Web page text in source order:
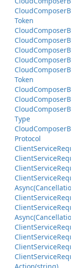
CloudComposer
Token
CloudComposer
CloudComposer
CloudComposer
CloudComposer
CloudComposer
Token
CloudComposer
CloudComposer
CloudComposer
Type
CloudComposer
Protocol
ClientService
ClientService
ClientService
ClientService
ClientService
ClientService
ClientService
ClientService
ClientService
ClientService